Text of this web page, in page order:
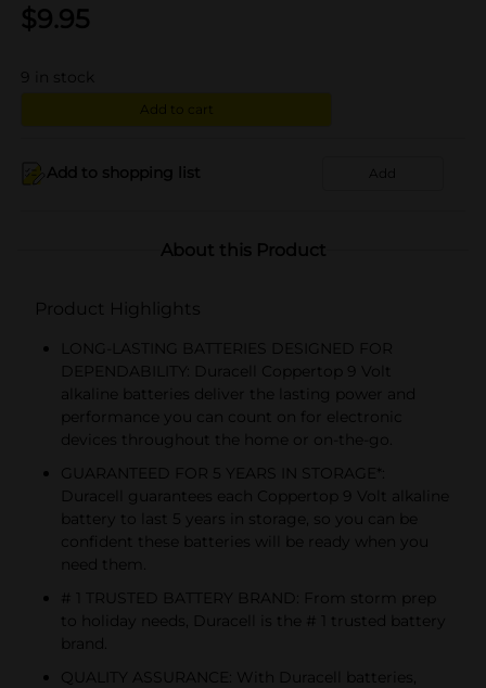
$9.95
in stock
Add to cart
Add to shopping list Add
About this Product
Product Highlights
LONG-LASTING BATTERIES DESIGNED FOR
DEPENDABILITY: Duracell Coppertop 9 Volt
alkaline batteries deliver the lasting power and
performance you can count on for electronic
devices throughout the home or on-the-go.
GUARANTEED FOR 5 YEARS IN STORAGE*:
Duracell guarantees each Coppertop 9 Volt alkaline
battery to last 5 years in storage, so you can be
confident these batteries will be ready when you
need them.
# 1 TRUSTED BATTERY BRAND: From storm prep
to holiday needs, Duracell is the # 1 trusted battery
brand.
QUALITY ASSURANCE: With Duracell batteries,